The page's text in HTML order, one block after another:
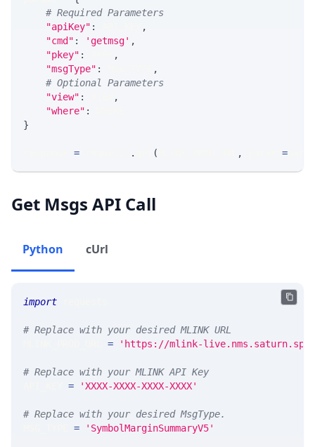
# Required Parameters
"apiKey" :
,
"cmd" : 'getmsg' ,
"pkey" :
,
"msgType" :
,
# Optional Parameters
"view" :
,
"where" :
}
= . ( , =
Get Msgs API Call
Python cUrl
import
# Replace with your desired MLINK URL
= 'https://mlink-
# Replace with your MLINK API Key
= 'XXXX-XXXX-XXXX-XXXX'
# Replace with your desired MsgType.
= 'SymbolMarginSummaryV5'